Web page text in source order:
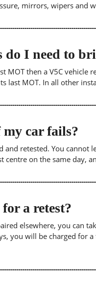
mirrors, wipers and
do I need to
MOT then a V5C
last MOT. In all other
car fails?
and retested. You
centre on the same day,
a retest?
elsewhere, you can
you will be charged for